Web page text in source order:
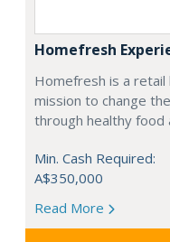
Homefresh
Homefresh is a
mission to change
through healthy food
Min. Cash Required:
A$350,000
Read More